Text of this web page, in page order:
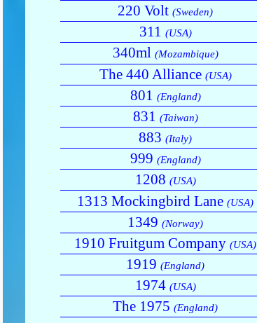
220 Volt (Sweden)
311 (USA)
340ml (Mozambique)
The 440 Alliance (USA)
801 (England)
831 (Taiwan)
883 (Italy)
999 (England)
1208 (USA)
1313 Mockingbird Lane (USA)
1349 (Norway)
1910 Fruitgum Company (USA)
1919 (England)
1974 (USA)
The 1975 (England)